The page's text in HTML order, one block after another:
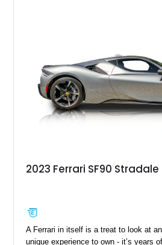
desire, thanks to this Maryland-based
Spider. With a mere 140 miles on the
lovely open-topped design to offer
driving experience possible. Plus,
packs over $56,000 in additional
2023 Ferrari SF90 Stradale
A Ferrari in itself is a treat to look at
unique experience to own - it’s years